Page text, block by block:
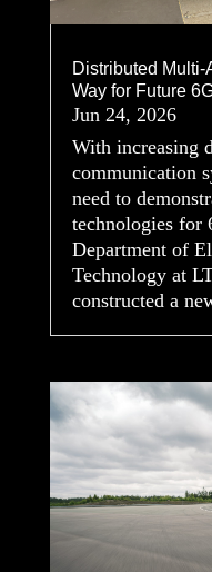
Distributed Multi-
Way for Future
Jun 24, 2026
With increasing
communication
need to
technologies for
Department of
Technology at
constructed a